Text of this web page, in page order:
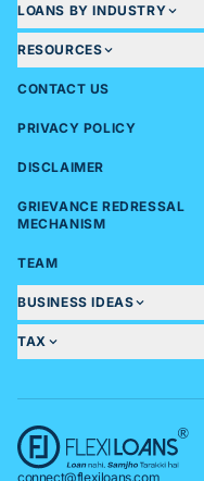
LOANS BY INDUSTRY
RESOURCES
CONTACT US
PRIVACY POLICY
DISCLAIMER
GRIEVANCE REDRESSAL
MECHANISM
TEAM
BUSINESS IDEAS
TAX
connect@flexiloans.com